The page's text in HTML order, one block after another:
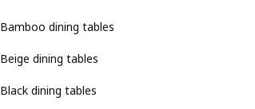
Bamboo dining tables
Beige dining tables
Black dining tables